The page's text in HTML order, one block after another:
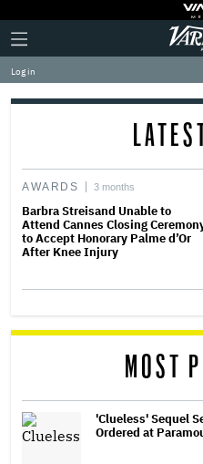
Plus
Icon
Click
to
expand
the
Mega
Log in
AWARDS 3 months
Barbra Streisand Unable to
Attend Cannes Closing
to Accept Honorary Palme d’Or
After Knee Injury
MOST
'Clueless' Sequel
Ordered at